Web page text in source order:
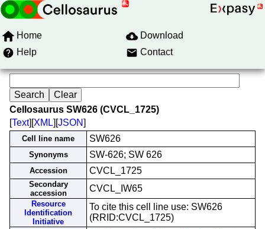
Home
Download
Help
Contact
Cellosaurus SW626 (CVCL_1725)
[Text][XML][JSON]
Cell line name SW626
Synonyms SW-626; SW 626
Accession CVCL_1725
Secondary
accession
CVCL_IW65
Resource
Identification
Initiative
To cite this cell line use: SW626
(RRID:CVCL_1725)